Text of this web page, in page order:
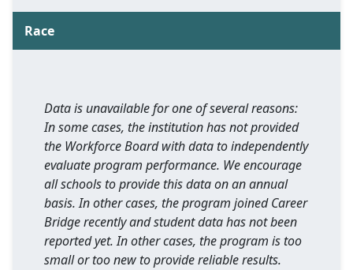
Race
Data is unavailable for one of several reasons:
In some cases, the institution has not provided
the Workforce Board with data to independently
evaluate program performance. We encourage
all schools to provide this data on an annual
basis. In other cases, the program joined Career
Bridge recently and student data has not been
reported yet. In other cases, the program is too
small or too new to provide reliable results.